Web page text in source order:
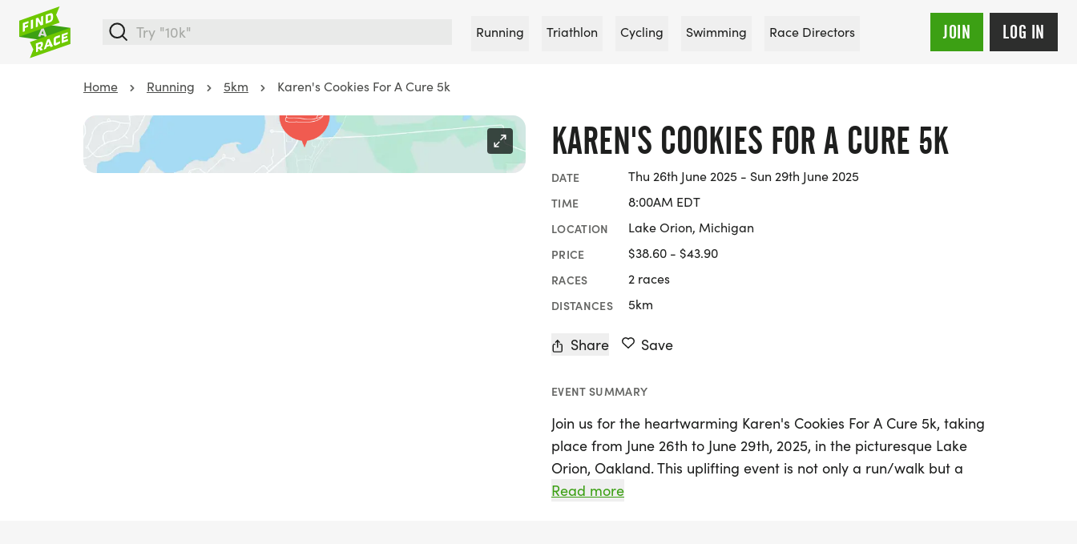
Running Triathlon Cycling Swimming Race Directors JOIN LOG IN
Home Running 5km Karen's Cookies For A Cure 5k
KAREN'S COOKIES FOR A CURE 5K
DATE Thu 26th June 2025 - Sun 29th June 2025
TIME 8:00AM EDT
LOCATION Lake Orion, Michigan
PRICE $38.60 - $43.90
RACES 2 races
DISTANCES 5km
Share Save
EVENT SUMMARY
Join us for the heartwarming Karen's Cookies For A Cure 5k, taking
place from June 26th to June 29th, 2025, in the picturesque Lake
Orion, Oakland. This uplifting event is not only a run/walk but a
beautiful tribute to a beloved mother who inspired all with her
Read more